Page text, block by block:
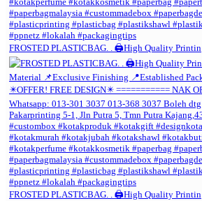
FROSTED PLASTICBAG. . 🖨️High Quality Printin
FROSTED PLASTICBAG. . 🖨️High Quality Printin